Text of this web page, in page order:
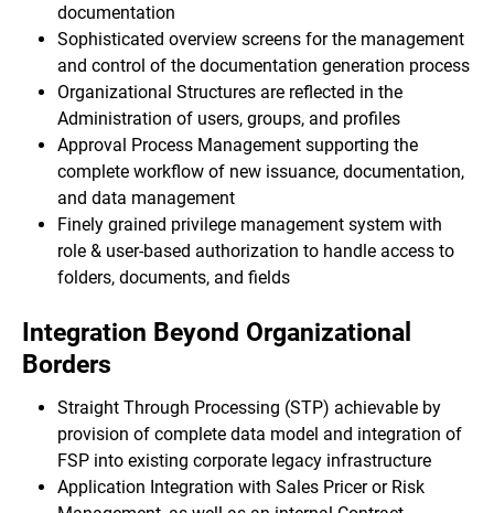
documentation
Sophisticated overview screens for the management
and control of the documentation generation process
Organizational Structures are reflected in the
Administration of users, groups, and profiles
Approval Process Management supporting the
complete workflow of new issuance, documentation,
and data management
Finely grained privilege management system with
role & user-based authorization to handle access to
folders, documents, and fields
Integration Beyond Organizational
Borders
Straight Through Processing (STP) achievable by
provision of complete data model and integration of
FSP into existing corporate legacy infrastructure
Application Integration with Sales Pricer or Risk